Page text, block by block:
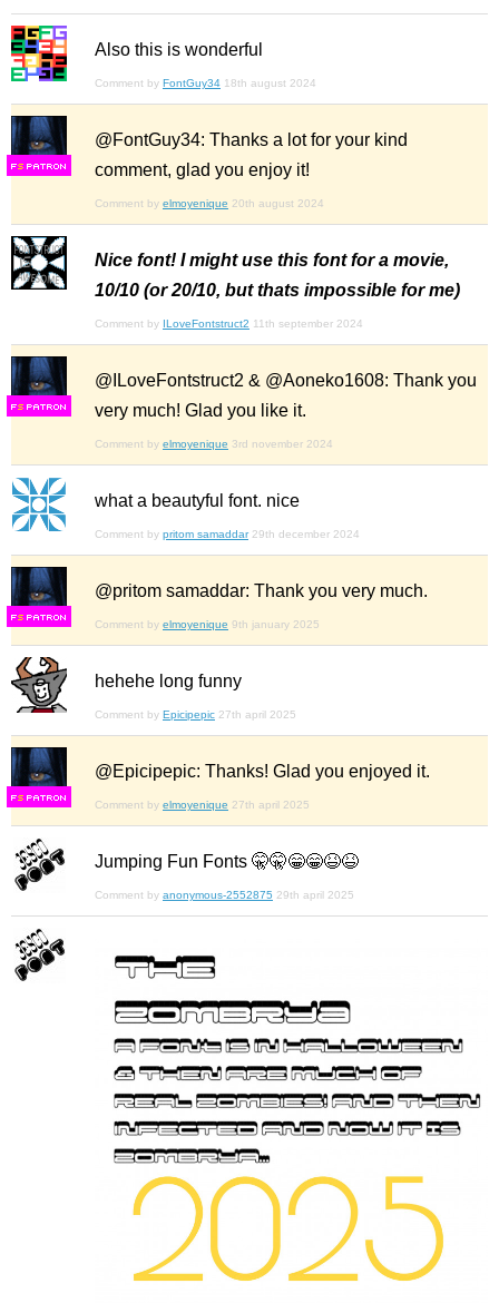
Also this is wonderful
Comment by FontGuy34 18th august 2024
FS
@FontGuy34: Thanks a lot for your kind
comment, glad you enjoy it!
Comment by elmoyenique 20th august 2024
Nice font! I might use this font for a movie,
10/10 (or 20/10, but thats impossible for me)
Comment by ILoveFontstruct2 11th september 2024
FS
@ILoveFontstruct2 & @Aoneko1608: Thank you
very much! Glad you like it.
Comment by elmoyenique 3rd november 2024
what a beautyful font. nice
Comment by pritom samaddar 29th december 2024
FS
@pritom samaddar: Thank you very much.
Comment by elmoyenique 9th january 2025
hehehe long funny
Comment by Epicipepic 27th april 2025
FS
@Epicipepic: Thanks! Glad you enjoyed it.
Comment by elmoyenique 27th april 2025
Jumping Fun Fonts 🤫🤫😁😁😆😆
Comment by anonymous-2552875 29th april 2025